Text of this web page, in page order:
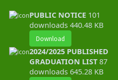
PUBLIC NOTICE 101
downloads 440.48 KB
Download
2024/2025 PUBLISHED
GRADUATION LIST87
downloads 645.28 KB